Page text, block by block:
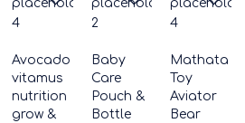
Avocado
vitamus
nutrition
grow &
Baby
Care
Pouch &
Bottle
Mathata
Toy
Aviator
Bear